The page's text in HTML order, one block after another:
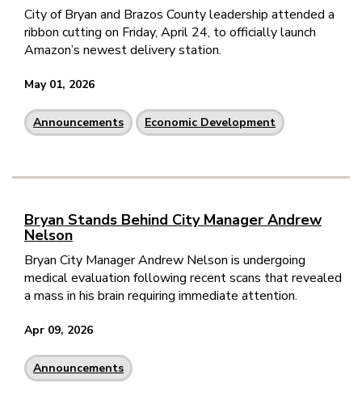
City of Bryan and Brazos County leadership attended a
ribbon cutting on Friday, April 24, to officially launch
Amazon’s newest delivery station.
May 01, 2026
Announcements Economic Development
Bryan Stands Behind City Manager Andrew
Nelson
Bryan City Manager Andrew Nelson is undergoing
medical evaluation following recent scans that revealed
a mass in his brain requiring immediate attention.
Apr 09, 2026
Announcements